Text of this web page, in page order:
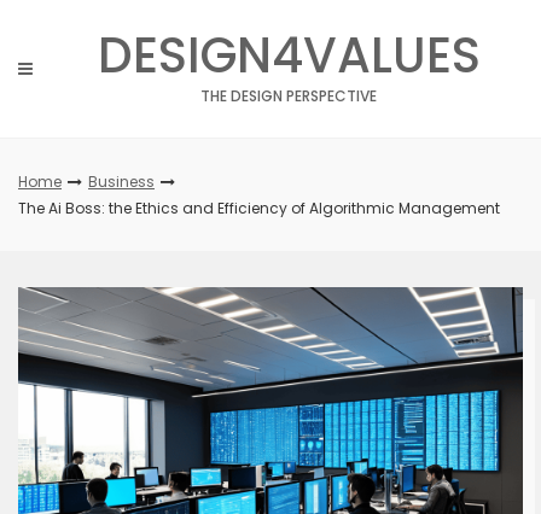
content
DESIGN4VALUES
THE DESIGN PERSPECTIVE
Home
Business
The Ai Boss: the Ethics and Efficiency of Algorithmic Management